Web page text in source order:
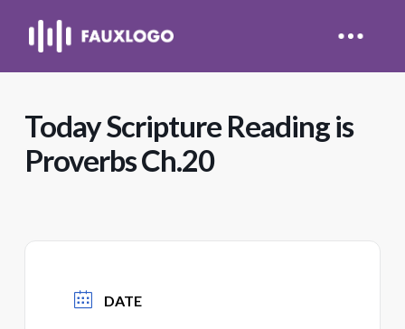
Today Scripture Reading is
Proverbs Ch.20
DATE